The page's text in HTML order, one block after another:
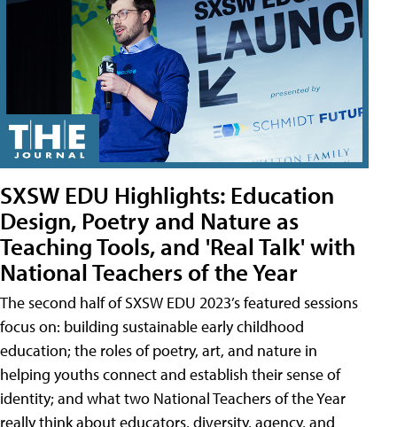
SXSW EDU Highlights: Education
Design, Poetry and Nature as
Teaching Tools, and 'Real Talk' with
National Teachers of the Year
The second half of SXSW EDU 2023’s featured sessions
focus on: building sustainable early childhood
education; the roles of poetry, art, and nature in
helping youths connect and establish their sense of
identity; and what two National Teachers of the Year
really think about educators, diversity, agency, and